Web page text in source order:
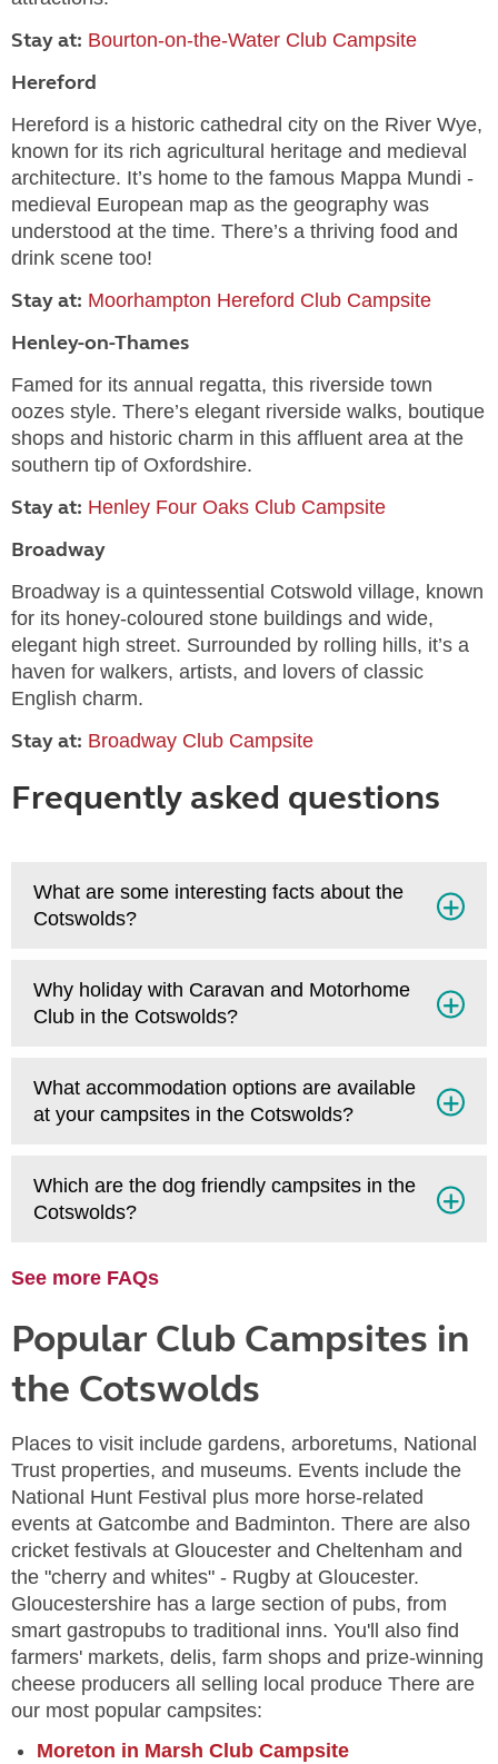
Stay at: Bourton-on-the-Water Club Campsite
Hereford
Hereford is a historic cathedral city on the River Wye,
known for its rich agricultural heritage and medieval
architecture. It’s home to the famous Mappa Mundi -
medieval European map as the geography was
understood at the time. There’s a thriving food and
drink scene too!
Stay at: Moorhampton Hereford Club Campsite
Henley-on-Thames
Famed for its annual regatta, this riverside town
oozes style. There’s elegant riverside walks, boutique
shops and historic charm in this affluent area at the
southern tip of Oxfordshire.
Stay at: Henley Four Oaks Club Campsite
Broadway
Broadway is a quintessential Cotswold village, known
for its honey-coloured stone buildings and wide,
elegant high street. Surrounded by rolling hills, it’s a
haven for walkers, artists, and lovers of classic
English charm.
Stay at: Broadway Club Campsite
Frequently asked questions
What are some interesting facts about the
Cotswolds?
Why holiday with Caravan and Motorhome
Club in the Cotswolds?
What accommodation options are available
at your campsites in the Cotswolds?
Which are the dog friendly campsites in the
Cotswolds?
See more FAQs
Popular Club Campsites in
the Cotswolds
Places to visit include gardens, arboretums, National
Trust properties, and museums. Events include the
National Hunt Festival plus more horse-related
events at Gatcombe and Badminton. There are also
cricket festivals at Gloucester and Cheltenham and
the "cherry and whites" - Rugby at Gloucester.
Gloucestershire has a large section of pubs, from
smart gastropubs to traditional inns. You'll also find
farmers' markets, delis, farm shops and prize-winning
cheese producers all selling local produce There are
our most popular campsites:
Moreton in Marsh Club Campsite